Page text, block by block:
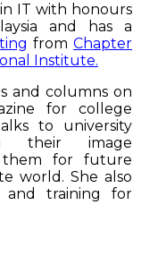
IT with honours
and has a
fromChapter
Institute.
and columns on
for college
to university
their image
them for future
world. She also
and training for